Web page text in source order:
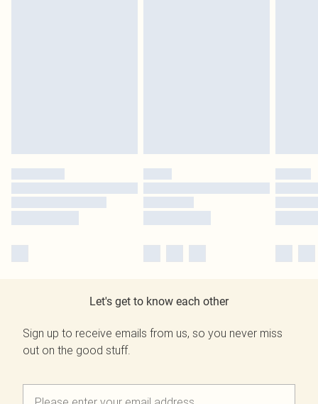
Let's get to know each other
Sign up to receive emails from us, so you never miss
out on the good stuff.